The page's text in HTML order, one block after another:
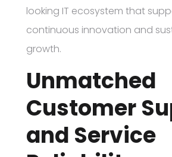
looking IT ecosystem that
continuous innovation and
growth.
Unmatched
Customer
and Service